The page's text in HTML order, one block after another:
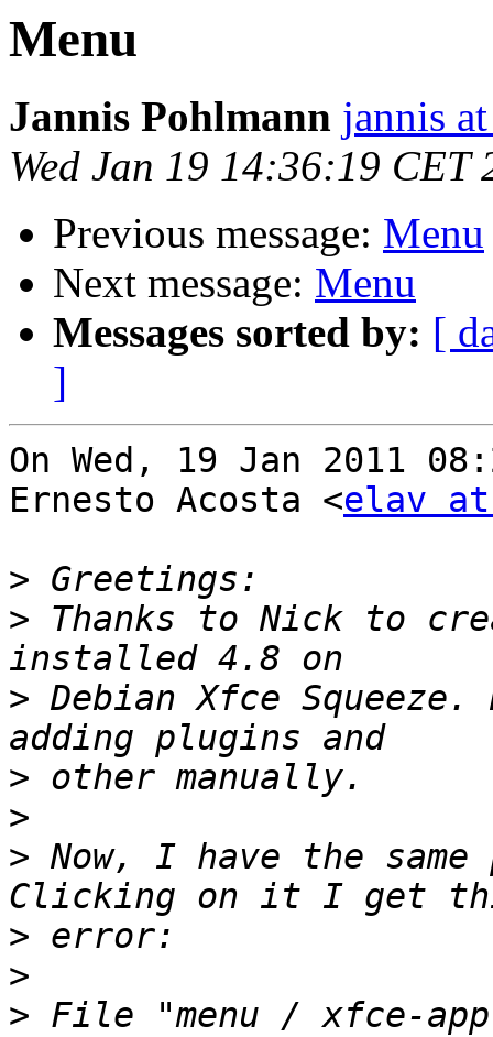
Menu
Jannis Pohlmann jannis
Wed Jan 19 14:36:19 CET
Previous message: Menu
Next message: Menu
Messages sorted by: [
]
On Wed, 19 Jan 2011
Ernesto Acosta <elav
>
> Thanks to Nick to
> Debian Xfce
>
>
> Now, I have the
>
>
>